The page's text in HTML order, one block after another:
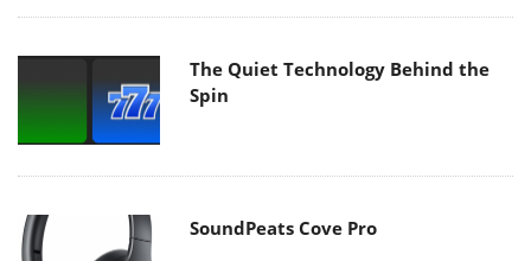
The Quiet Technology Behind the
Spin
SoundPeats Cove Pro